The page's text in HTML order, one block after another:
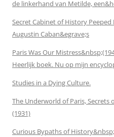
de linkerhand van Metilde,
Secret Cabinet of History
Augustin Caban&egrave;s
Paris Was Our
Heerlijk boek. Nu op mijn
Studies in a Dying Culture.
The Underworld of Paris,
(1931)
Curious Bypaths of